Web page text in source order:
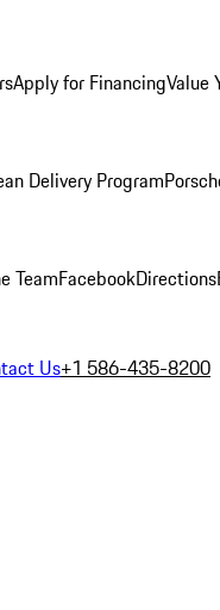
Apply for FinancingValue
Delivery Program
TeamFacebookDirections
Us+1 586-435-8200